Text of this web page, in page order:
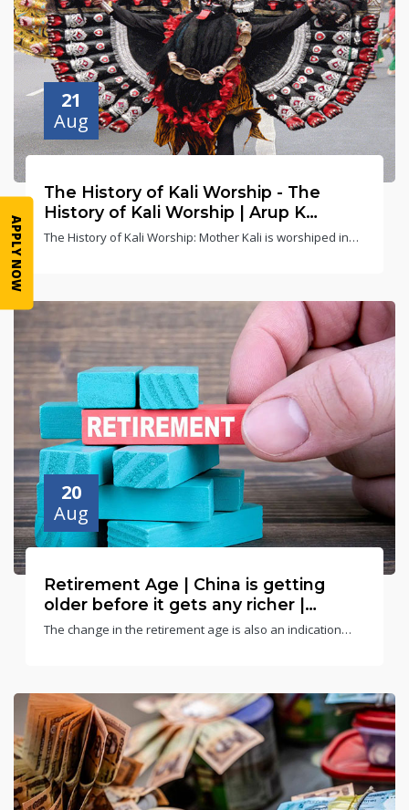
21
Aug
The History of Kali Worship - The
History of Kali Worship | Arup K
Chatterjee
The History of Kali Worship: Mother Kali is worshiped in
Mother Kali's wrath.
20
Aug
Retirement Age | China is getting
older before it gets any richer |
Gunjan Singh
The change in the retirement age is also an indication
APPLY NOW